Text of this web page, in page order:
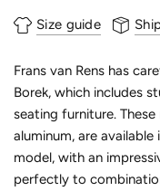
Size guide
Frans van Rens has
Borek, which includes
seating furniture.
aluminum, are
model, with an
perfectly to